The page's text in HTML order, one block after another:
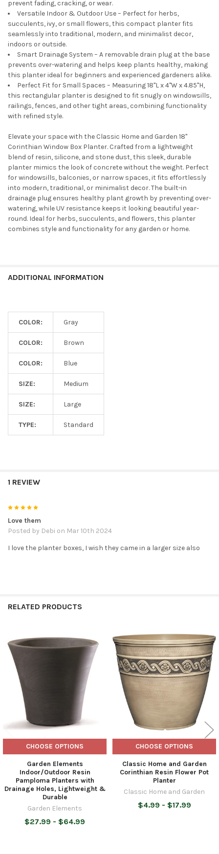
prevent fading, cracking, or wear.
Versatile Indoor & Outdoor Use – Perfect for herbs,
succulents, ivy, or small flowers, this compact planter fits
seamlessly into traditional, modern, and minimalist decor,
indoors or outside.
Smart Drainage System – A removable drain plug at the base
prevents over-watering and helps keep plants healthy, making
this planter ideal for beginners and experienced gardeners alike.
Perfect Fit for Small Spaces – Measuring 18"L x 4"W x 4.85"H,
this rectangular planter is designed to fit snugly on windowsills,
railings, fences, and other tight areas, combining functionality
with refined style.
Elevate your space with the Classic Home and Garden 18"
Corinthian Window Box Planter. Crafted from a lightweight
blend of resin, silicone, and stone dust, this sleek, durable
planter mimics the look of concrete without the weight. Perfect
for windowsills, balconies, or narrow spaces, it fits effortlessly
into modern, traditional, or minimalist decor. The built-in
drainage plug ensures healthy plant growth by preventing over-
watering, while UV resistance keeps it looking beautiful year-
round. Ideal for herbs, succulents, and flowers, this planter
combines style and functionality for any garden or home.
ADDITIONAL INFORMATION
COLOR: Gray
COLOR: Brown
COLOR: Blue
SIZE: Medium
SIZE: Large
TYPE: Standard
1 REVIEW
Love them
Posted by Debi on Mar 10th 2024
I love the planter boxes, I wish they came in a larger size also
RELATED PRODUCTS
Related
Products
CHOOSE OPTIONS
Garden Elements
Indoor/Outdoor Resin
Pamploma Planters with
Drainage Holes, Lightweight &
Durable
Garden Elements
$27.99 - $64.99
CHOOSE OPTIONS
Classic Home and Garden
Corinthian Resin Flower Pot
Planter
Classic Home and Garden
$4.99 - $17.99